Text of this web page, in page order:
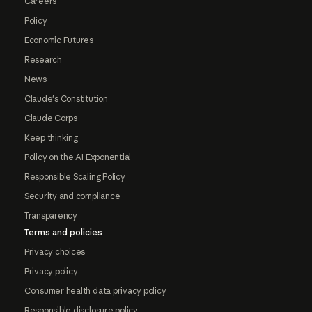
Policy
Economic Futures
Research
News
Claude's Constitution
Claude Corps
Keep thinking
Policy on the AI Exponential
Responsible Scaling Policy
Security and compliance
Transparency
Terms and policies
Privacy choices
Privacy policy
Consumer health data privacy policy